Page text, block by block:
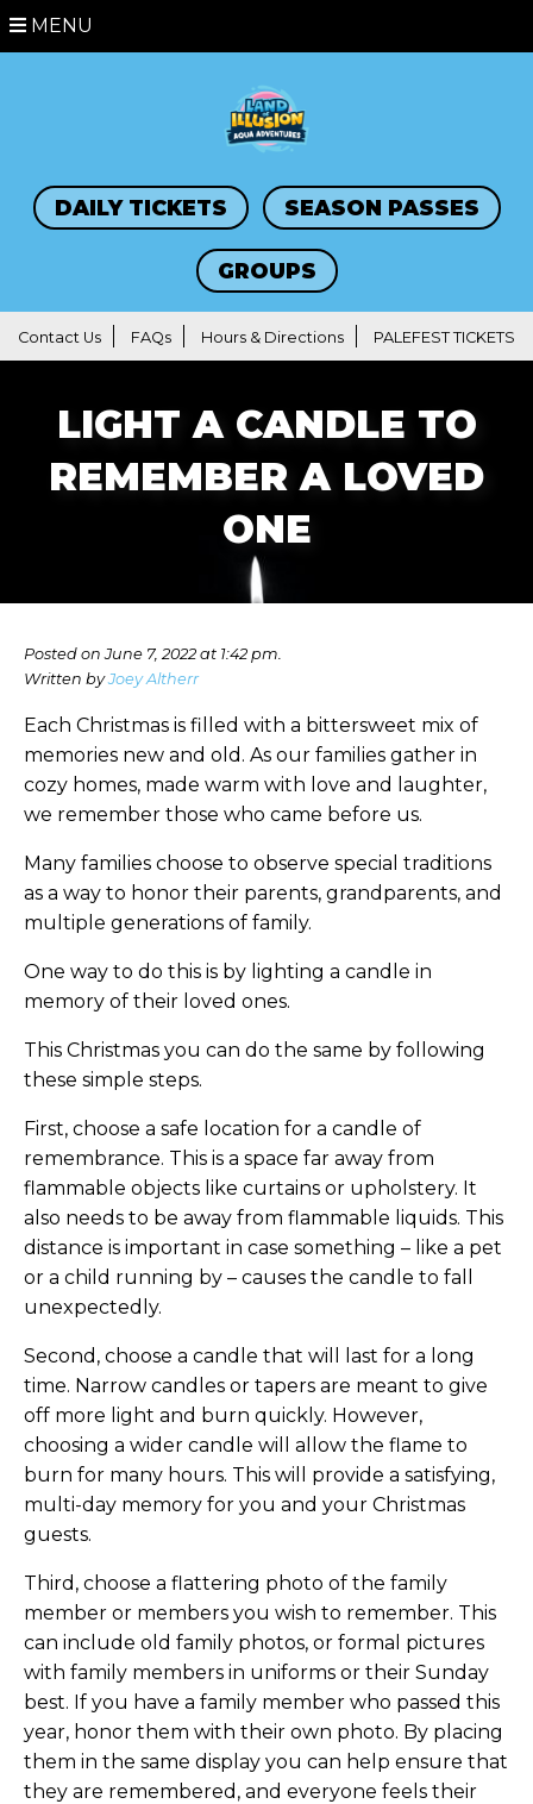
MENU
DAILY TICKETS SEASON PASSES
GROUPS
Contact Us FAQs Hours & Directions PALEFEST TICKETS
LIGHT A CANDLE TO
REMEMBER A LOVED
ONE
Posted on June 7, 2022 at 1:42 pm.
Written byJoey Altherr
Each Christmas is filled with a bittersweet mix of
memories new and old. As our families gather in
cozy homes, made warm with love and laughter,
we remember those who came before us.
Many families choose to observe special traditions
as a way to honor their parents, grandparents, and
multiple generations of family.
One way to do this is by lighting a candle in
memory of their loved ones.
This Christmas you can do the same by following
these simple steps.
First, choose a safe location for a candle of
remembrance. This is a space far away from
flammable objects like curtains or upholstery. It
also needs to be away from flammable liquids. This
distance is important in case something – like a pet
or a child running by – causes the candle to fall
unexpectedly.
Second, choose a candle that will last for a long
time. Narrow candles or tapers are meant to give
off more light and burn quickly. However,
choosing a wider candle will allow the flame to
burn for many hours. This will provide a satisfying,
multi-day memory for you and your Christmas
guests.
Third, choose a flattering photo of the family
member or members you wish to remember. This
can include old family photos, or formal pictures
with family members in uniforms or their Sunday
best. If you have a family member who passed this
year, honor them with their own photo. By placing
them in the same display you can help ensure that
they are remembered, and everyone feels their